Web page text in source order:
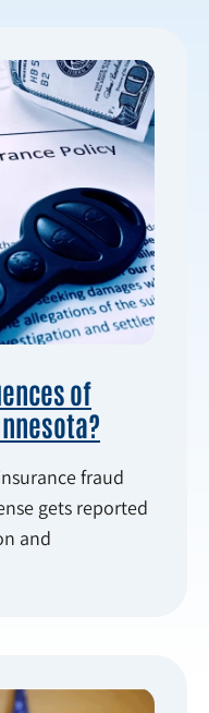
of
fraud
gets reported
and